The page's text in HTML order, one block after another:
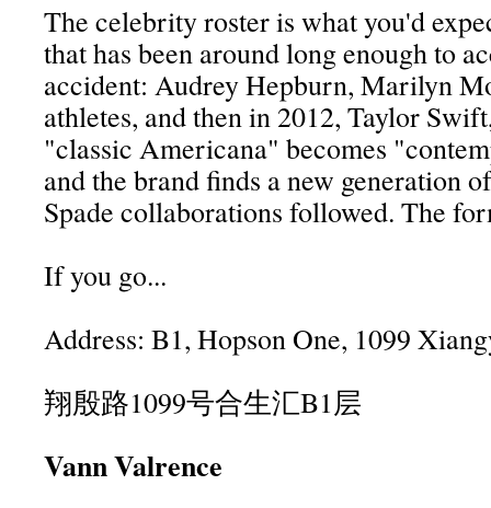
The celebrity roster is what you'd
that has been around long enough to
accident: Audrey Hepburn, Marilyn
athletes, and then in 2012, Taylor
"classic Americana" becomes
and the brand finds a new generation
Spade collaborations followed. The
If you go...
Address: B1, Hopson One, 1099
翔殷路1099号合生汇B1层
Vann Valrence